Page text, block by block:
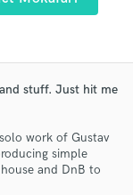
stuff. Just hit me
work of Gustav
simple
and DnB to